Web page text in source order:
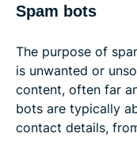
Spam bots
The purpose of
is unwanted or
content, often far
bots are typically
contact details,